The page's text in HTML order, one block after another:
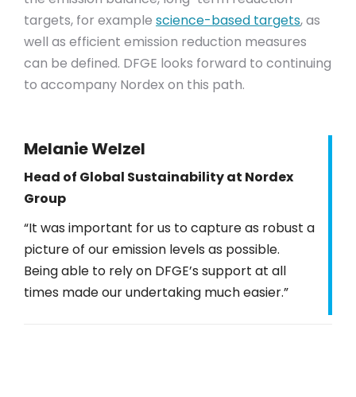
targets, for example science-based targets, as
well as efficient emission reduction measures
can be defined. DFGE looks forward to continuing
to accompany Nordex on this path.
Melanie Welzel
Head of Global Sustainability at Nordex
Group
“It was important for us to capture as robust a
picture of our emission levels as possible.
Being able to rely on DFGE’s support at all
times made our undertaking much easier.”